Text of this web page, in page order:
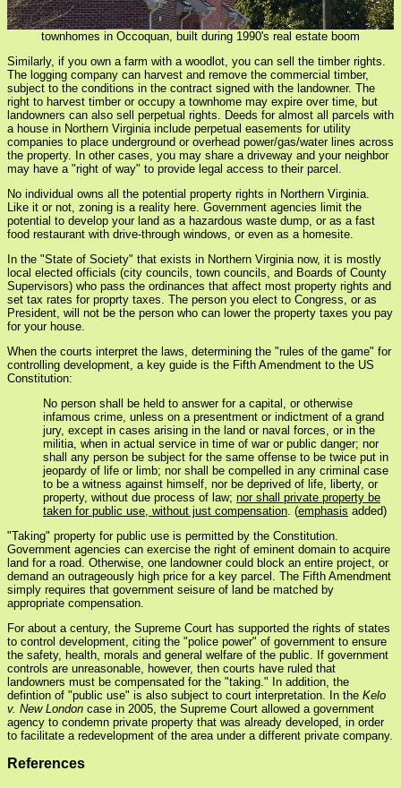
townhomes in Occoquan, built during 1990's real estate boom
Similarly, if you own a farm with a woodlot, you can sell the timber rights.
The logging company can harvest and remove the commercial timber,
subject to the conditions in the contract signed with the landowner. The
right to harvest timber or occupy a townhome may expire over time, but
landowners can also sell perpetual rights. Deeds for almost all parcels with
a house in Northern Virginia include perpetual easements for utility
companies to place underground or overhead power/gas/water lines across
the property. In other cases, you may share a driveway and your neighbor
may have a "right of way" to provide legal access to their parcel.
No individual owns all the potential property rights in Northern Virginia.
Like it or not, zoning is a reality here. Government agencies limit the
potential to develop your land as a hazardous waste dump, or as a fast
food restaurant with drive-through windows, or even as a homesite.
In the "State of Society" that exists in Northern Virginia now, it is mostly
local elected officials (city councils, town councils, and Boards of County
Supervisors) who pass the ordinances that affect most property rights and
set tax rates for proprty taxes. The person you elect to Congress, or as
President, will not be the person who can lower the property taxes you pay
for your house.
When the courts interpret the laws, determining the "rules of the game" for
controlling development, a key guide is the Fifth Amendment to the US
Constitution:
No person shall be held to answer for a capital, or otherwise
infamous crime, unless on a presentment or indictment of a grand
jury, except in cases arising in the land or naval forces, or in the
militia, when in actual service in time of war or public danger; nor
shall any person be subject for the same offense to be twice put in
jeopardy of life or limb; nor shall be compelled in any criminal case
to be a witness against himself, nor be deprived of life, liberty, or
property, without due process of law; nor shall private property be
taken for public use, without just compensation . (emphasis added)
"Taking" property for public use is permitted by the Constitution.
Government agencies can exercise the right of eminent domain to acquire
land for a road. Otherwise, one landowner could block an entire project, or
demand an outrageously high price for a key parcel. The Fifth Amendment
simply requires that government seisure of land be matched by
appropriate compensation.
For about a century, the Supreme Court has supported the rights of states
to control development, citing the "police power" of government to ensure
the safety, health, morals and general welfare of the public. If government
controls are unreasonable, however, then courts have ruled that
landowners must be compensated for the "taking." In addition, the
defintion of "public use" is also subject to court interpretation. In the Kelo
v. New London case in 2005, the Supreme Court allowed a government
agency to condemn private property that was already developed, in order
to facilitate a redevelopment of the area under a different private company.
References